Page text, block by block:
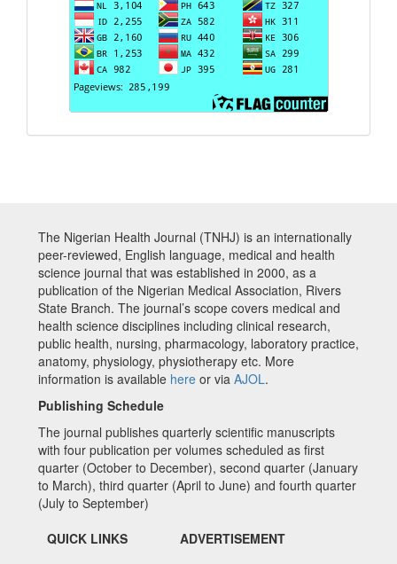
The Nigerian Health Journal (TNHJ) is an internationally
peer-reviewed, English language, medical and health
science journal that was established in 2000, as a
publication of the Nigerian Medical Association, Rivers
State Branch. The journal’s scope covers medical and
health science disciplines including clinical research,
public health, nursing, pharmacology, laboratory practice,
anatomy, physiology, physiotherapy etc. More
information is available here or via AJOL.
Publishing Schedule
The journal publishes quarterly scientific manuscripts
with four publication per volumes scheduled as first
quarter (October to December), second quarter (January
to March), third quarter (April to June) and fourth quarter
(July to September)
QUICK LINKS
ADVERTISEMENT